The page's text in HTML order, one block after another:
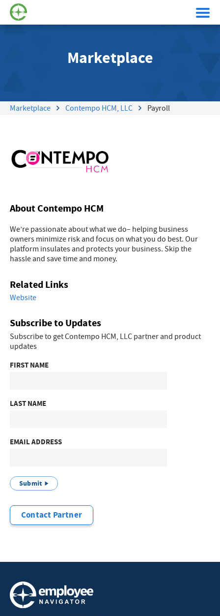
Marketplace
Marketplace Contempo HCM, LLC Payroll
About Contempo HCM
We’re passionate about what we do– helping business
owners minimize risk and focus on what you do best. Our
platform insulates and protects your business. Skip the
hassle and save time and money.
Related Links
Website
Subscribe to Updates
Subscribe to get Contempo HCM, LLC partner and product
updates
FIRST NAME
LAST NAME
EMAIL ADDRESS
Submit
Contact Partner